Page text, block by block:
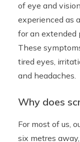
of eye and
experienced as
for an extended
These
tired eyes,
and headaches.
Why does
For most of us,
six metres